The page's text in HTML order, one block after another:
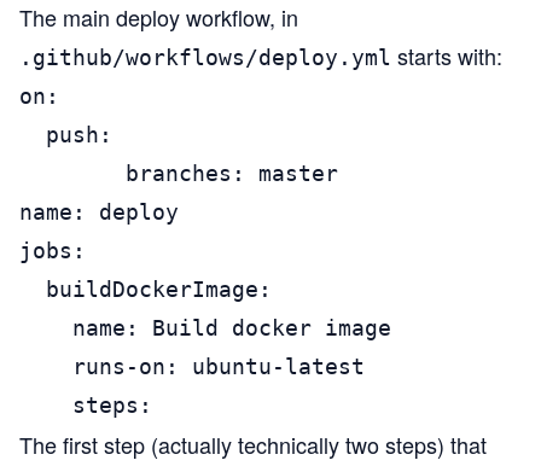
The main deploy workflow, in
.github/workflows/deploy.yml starts with:
on:
  push:
        branches: master
name: deploy
jobs:
  buildDockerImage:
    name: Build docker image
    runs-on: ubuntu-latest
    steps:
The first step (actually technically two steps) that